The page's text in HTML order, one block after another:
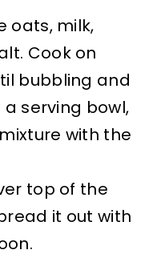
oats, milk,
Cook on
bubbling and
serving bowl,
with the
top of the
it out with